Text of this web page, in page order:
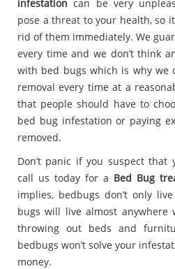
infestation can be very
pose a threat to your health, so
rid of them immediately. We
every time and we don’t think
with bed bugs which is why we
removal every time at a
that people should have to
bed bug infestation or paying
removed.
Don’t panic if you suspect
call us today for a Bed Bug
implies, bedbugs don’t only
bugs will live almost anywhere
throwing out beds and
bedbugs won’t solve your
money.